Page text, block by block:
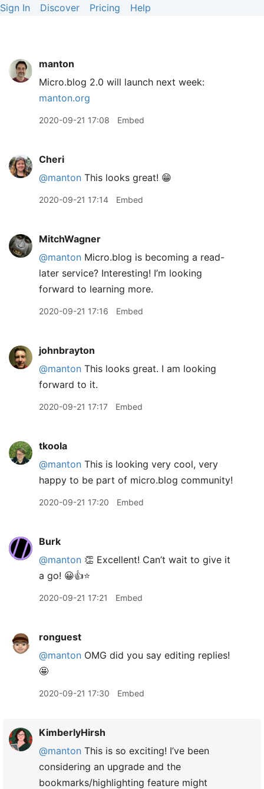
Sign In Discover Pricing Help
manton
Micro.blog 2.0 will launch next week:
manton.org
2020-09-21 17:08 Embed
Cheri
@manton This looks great! 😁
2020-09-21 17:14 Embed
MitchWagner
@manton Micro.blog is becoming a read-
later service? Interesting! I’m looking
forward to learning more.
2020-09-21 17:16 Embed
johnbrayton
@manton This looks great. I am looking
forward to it.
2020-09-21 17:17 Embed
tkoola
@manton This is looking very cool, very
happy to be part of micro.blog community!
2020-09-21 17:20 Embed
Burk
@manton 👏 Excellent! Can’t wait to give it
a go! 😀👍⭐️
2020-09-21 17:21 Embed
ronguest
@manton OMG did you say editing replies!
🤩
2020-09-21 17:30 Embed
KimberlyHirsh
@manton This is so exciting! I’ve been
considering an upgrade and the
bookmarks/highlighting feature might